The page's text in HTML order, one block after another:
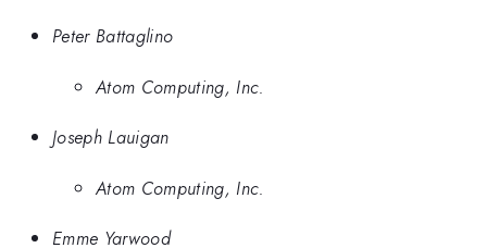
Peter Battaglino
Atom Computing, Inc.
Joseph Lauigan
Atom Computing, Inc.
Emme Yarwood